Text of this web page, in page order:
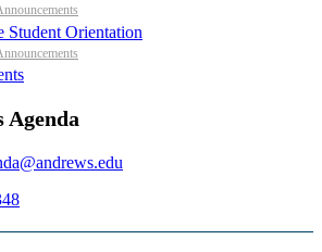
Student Orientation
Agenda